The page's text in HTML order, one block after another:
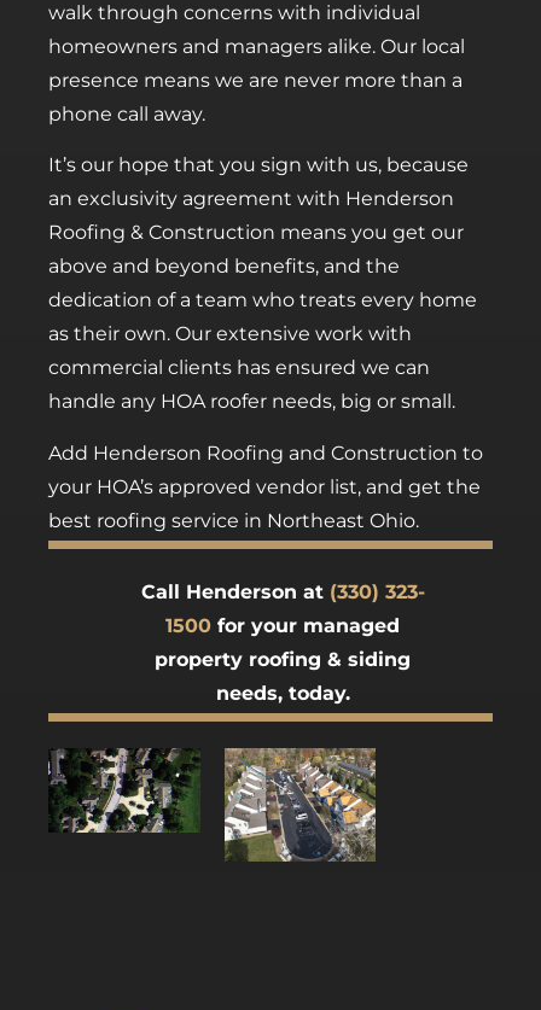
walk through concerns with individual
homeowners and managers alike. Our local
presence means we are never more than a
phone call away.
It’s our hope that you sign with us, because
an exclusivity agreement with Henderson
Roofing & Construction means you get our
above and beyond benefits, and the
dedication of a team who treats every home
as their own. Our extensive work with
commercial clients has ensured we can
handle any HOA roofer needs, big or small.
Add Henderson Roofing and Construction to
your HOA’s approved vendor list, and get the
best roofing service in Northeast Ohio.
Call Henderson at (330) 323-
1500 for your managed
property roofing & siding
needs, today.